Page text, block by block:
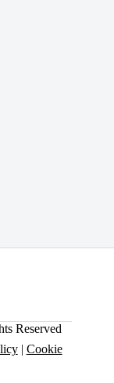
Reserved
| Cookie